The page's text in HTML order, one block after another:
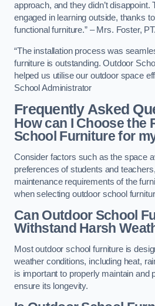
approach, and they didn’t disappoint.
engaged in learning outside, thanks
functional furniture.” – Mrs. Foster,
“The installation process was
furniture is outstanding. Outdoor
helped us utilise our outdoor space
School Administrator
Frequently Asked
How can I Choose the
School Furniture for
Consider factors such as the space
preferences of students and
maintenance requirements of the
when selecting outdoor school
Can Outdoor School
Withstand Harsh
Most outdoor school furniture is
weather conditions, including heat,
is important to properly maintain and
ensure its longevity.